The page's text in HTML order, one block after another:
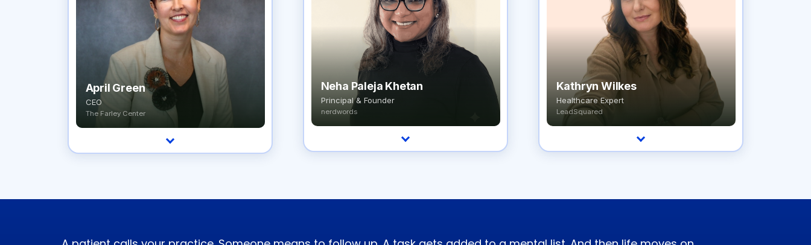
April Green
CEO
The Farley Center
A treatment-center CEO who has spent a
efficiency.
Neha Paleja Khetan
Principal & Founder
nerdwords
A service designer and digital transformation
Kathryn Wilkes
Healthcare Expert
LeadSquared
Healthcare expert who's spent 5+ years